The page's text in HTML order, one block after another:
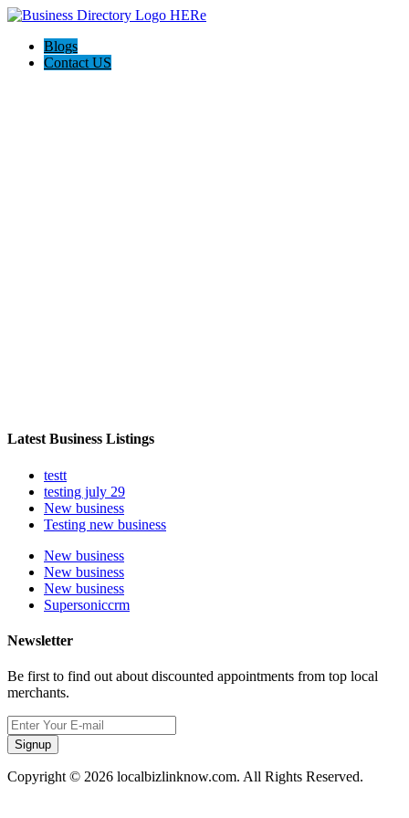
Blogs
Contact US
Latest Business Listings
testt
testing july 29
New business
Testing new business
New business
New business
New business
Supersoniccrm
Newsletter
Be first to find out about discounted appointments from top local
merchants.
Signup
Copyright © 2026 localbizlinknow.com. All Rights Reserved.